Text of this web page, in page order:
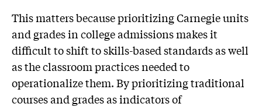
This matters because prioritizing Carnegie units
and grades in college admissions makes it
difficult to shift to skills-based standards as well
as the classroom practices needed to
operationalize them. By prioritizing traditional
courses and grades as indicators of